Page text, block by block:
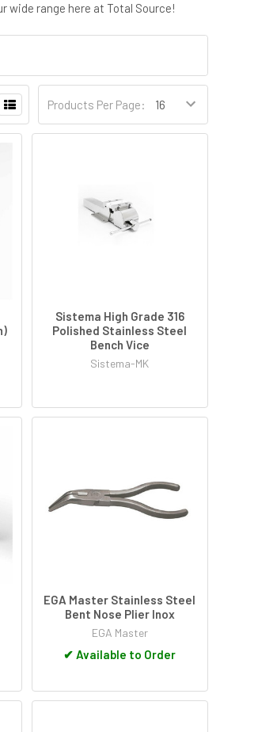
wide range here at Total Source!
Products Per Page:
Sistema High Grade 316
Polished Stainless Steel
Bench Vice
Sistema-MK
EGA Master Stainless Steel
Bent Nose Plier Inox
EGA Master
✔ Available to Order